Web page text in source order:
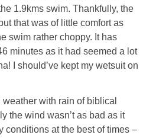
1.9kms swim. Thankfully, the
that was of little comfort as
swim rather choppy. It has
minutes as it had seemed a lot
I should’ve kept my wetsuit on
with rain of biblical
the wind wasn’t as bad as it
conditions at the best of times –